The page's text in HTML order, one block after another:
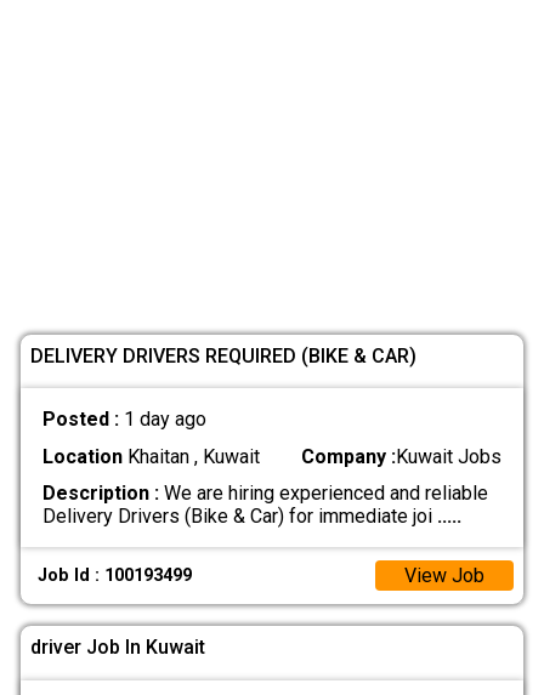
DELIVERY DRIVERS REQUIRED (BIKE & CAR)
Posted : 1 day ago
LocationKhaitan , Kuwait Company :Kuwait Jobs
Description :We are hiring experienced and reliable
Delivery Drivers (Bike & Car) for immediate joi .....
Job Id : 100193499 View Job
driver Job In Kuwait